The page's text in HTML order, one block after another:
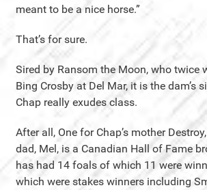
meant to be a nice horse.”
That’s for sure.
Sired by Ransom the Moon, who twice
Bing Crosby at Del Mar, it is the dam’s
Chap really exudes class.
After all, One for Chap’s mother
dad, Mel, is a Canadian Hall of Fame
has had 14 foals of which 11 were
which were stakes winners including